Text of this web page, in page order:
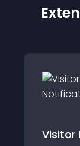
Visitor